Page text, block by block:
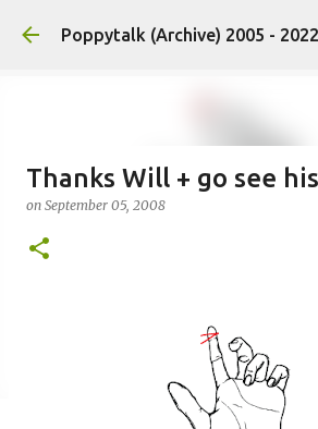
Skip to main content
Poppytalk (Archive) 2005 - 2022
Thanks Will + go see
on September 05, 2008